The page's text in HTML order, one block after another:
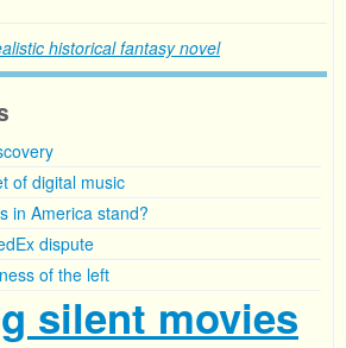
historical fantasy novel
of digital music
in America stand?
dispute
of the left
silent movies